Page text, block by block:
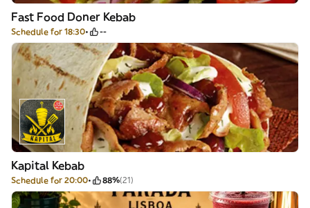
Fast Food Doner Kebab
Schedule for 18:30 --
Kapital Kebab
Schedule for 20:00 88%(21)